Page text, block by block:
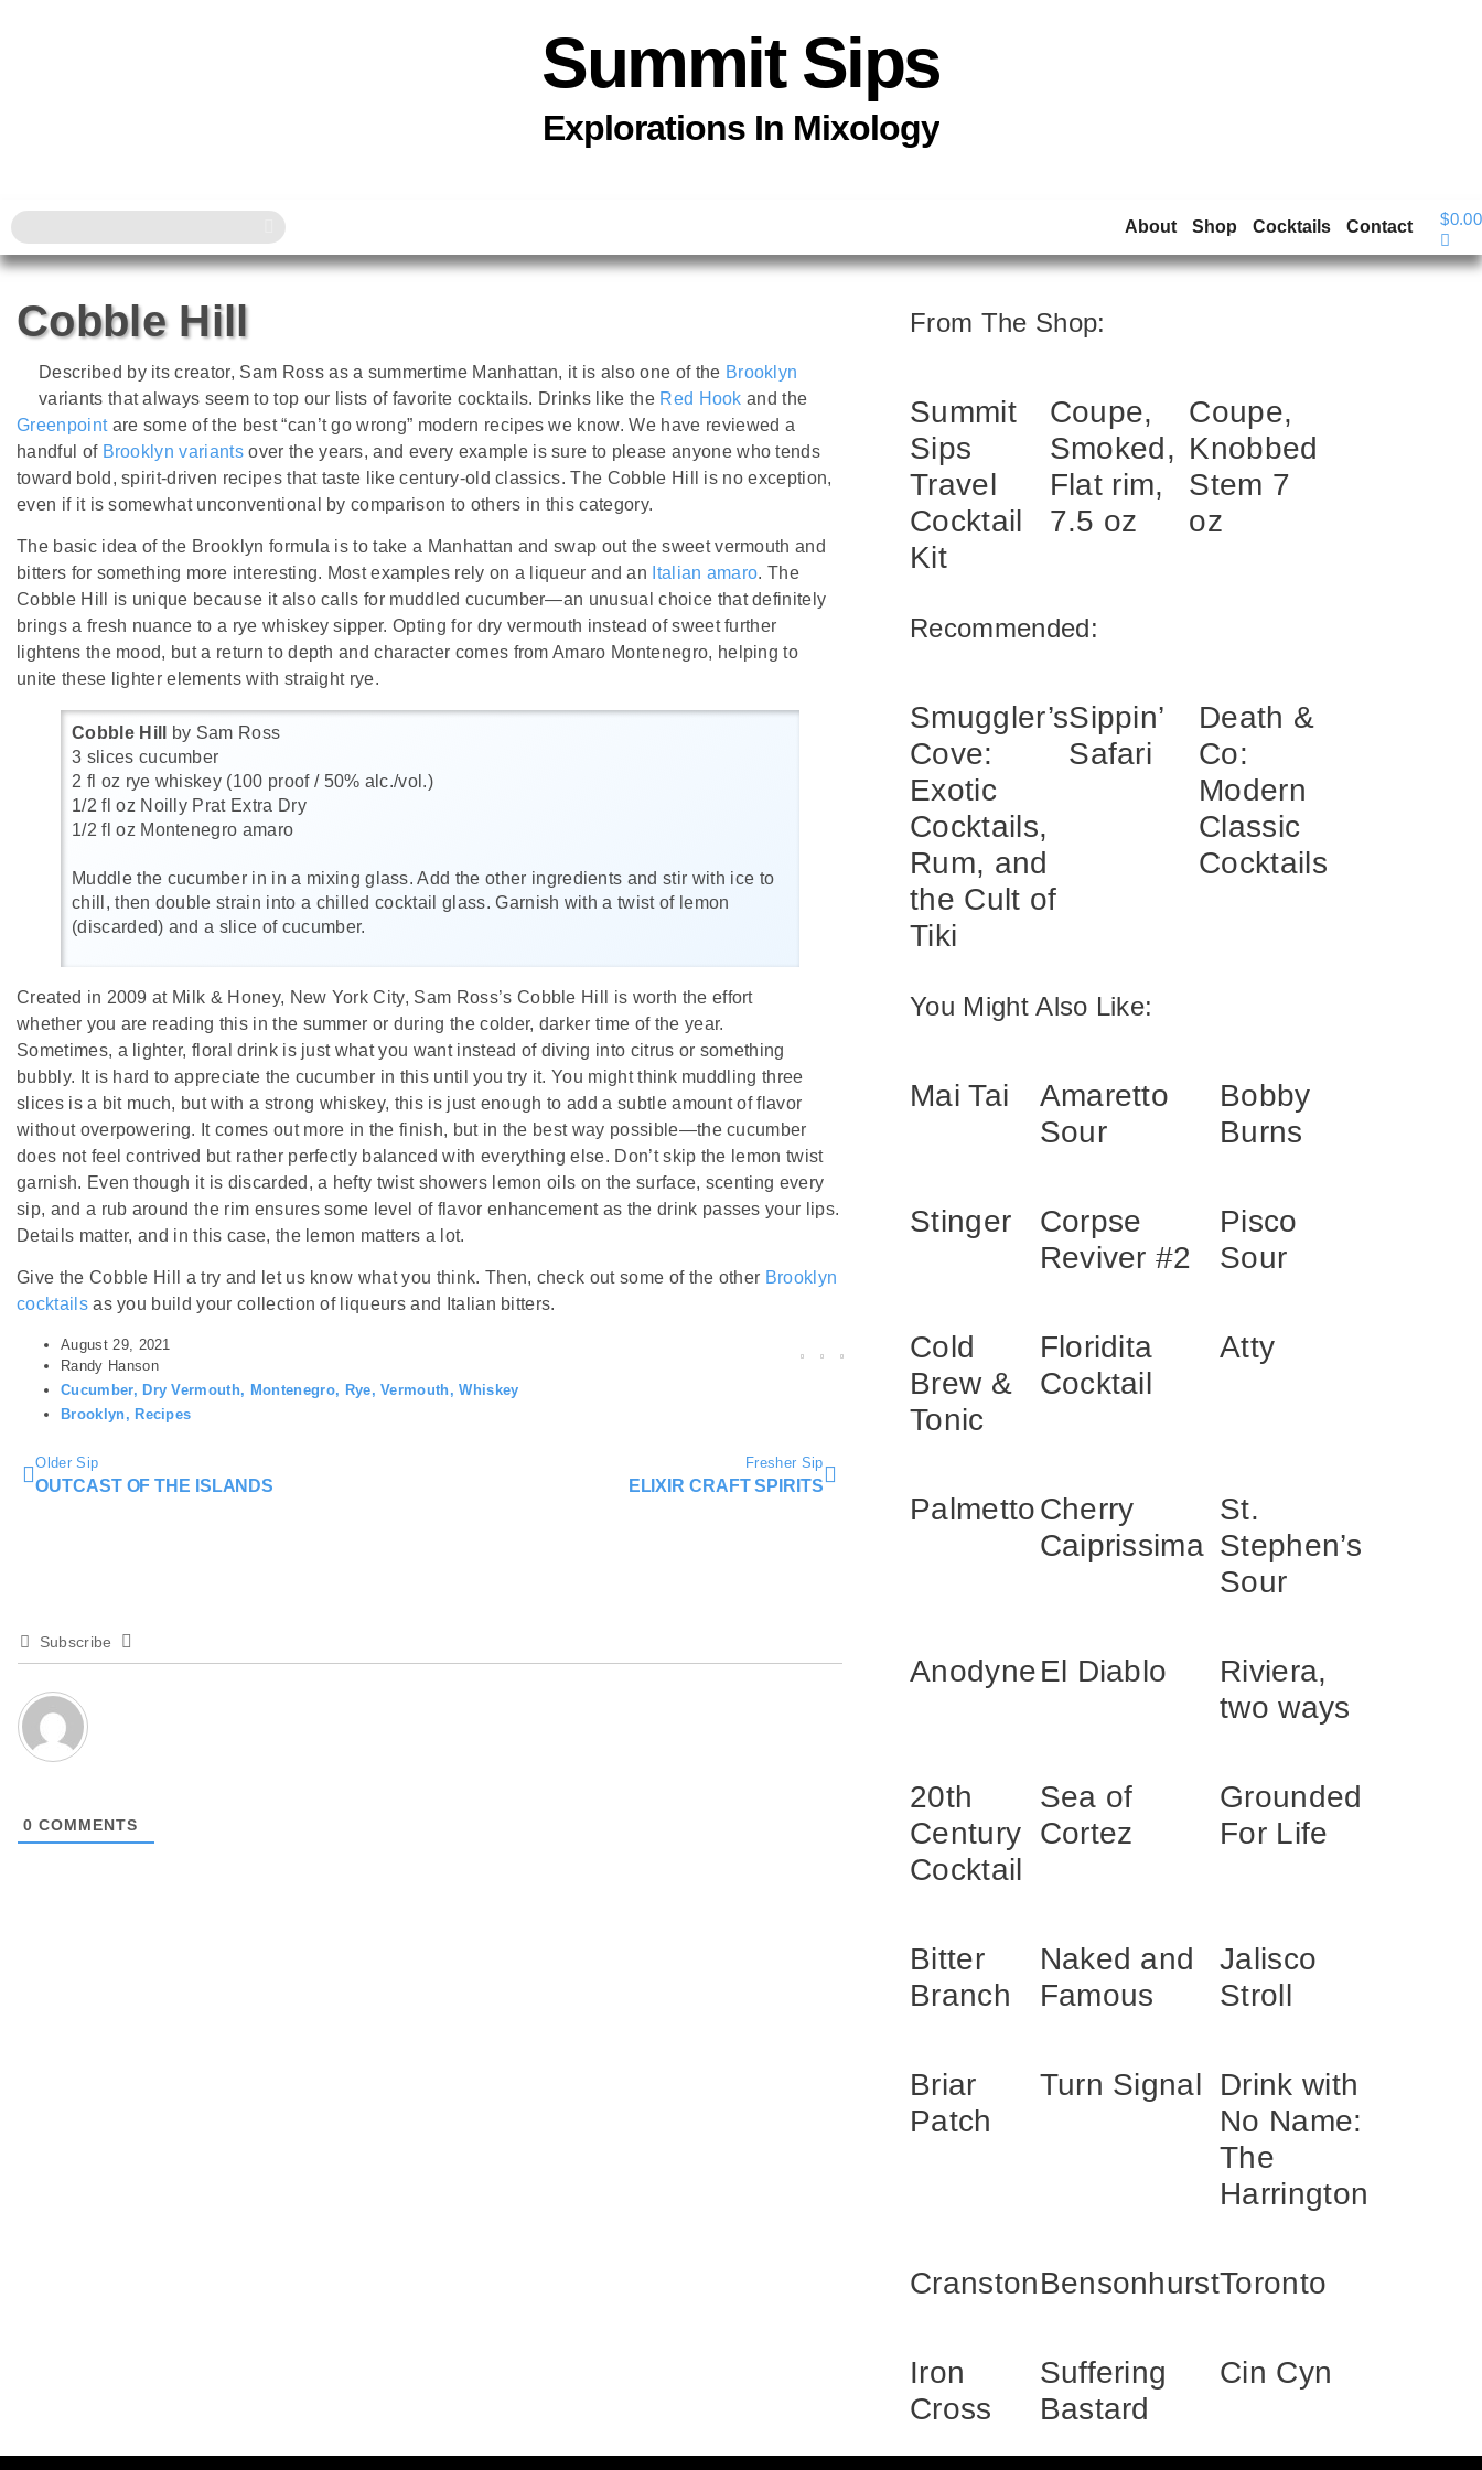
Summit Sips
Explorations In Mixology
About Shop Cocktails Contact $0.00
Cobble Hill
Described by its creator, Sam Ross as a summertime Manhattan, it is also one of the Brooklyn
variants that always seem to top our lists of favorite cocktails. Drinks like the Red Hook and the
Greenpointare some of the best “can’t go wrong” modern recipes we know. We have reviewed a
handful of Brooklyn variantsover the years, and every example is sure to please anyone who tends
toward bold, spirit-driven recipes that taste like century-old classics. The Cobble Hill is no exception,
even if it is somewhat unconventional by comparison to others in this category.
The basic idea of the Brooklyn formula is to take a Manhattan and swap out the sweet vermouth and
bitters for something more interesting. Most examples rely on a liqueur and an Italian amaro. The
Cobble Hill is unique because it also calls for muddled cucumber—an unusual choice that definitely
brings a fresh nuance to a rye whiskey sipper. Opting for dry vermouth instead of sweet further
lightens the mood, but a return to depth and character comes from Amaro Montenegro, helping to
unite these lighter elements with straight rye.
Cobble Hill
by Sam Ross
3 slices cucumber
2 fl oz rye whiskey (100 proof / 50% alc./vol.)
1/2 fl oz Noilly Prat Extra Dry
1/2 fl oz Montenegro amaro
Muddle the cucumber in in a mixing glass. Add the other ingredients and stir with ice to
chill, then double strain into a chilled cocktail glass. Garnish with a twist of lemon
(discarded) and a slice of cucumber.
Created in 2009 at Milk & Honey, New York City, Sam Ross’s Cobble Hill is worth the effort
whether you are reading this in the summer or during the colder, darker time of the year.
Sometimes, a lighter, floral drink is just what you want instead of diving into citrus or something
bubbly. It is hard to appreciate the cucumber in this until you try it. You might think muddling three
slices is a bit much, but with a strong whiskey, this is just enough to add a subtle amount of flavor
without overpowering. It comes out more in the finish, but in the best way possible—the cucumber
does not feel contrived but rather perfectly balanced with everything else. Don’t skip the lemon twist
garnish. Even though it is discarded, a hefty twist showers lemon oils on the surface, scenting every
sip, and a rub around the rim ensures some level of flavor enhancement as the drink passes your lips.
Details matter, and in this case, the lemon matters a lot.
Give the Cobble Hill a try and let us know what you think. Then, check out some of the other Brooklyn
cocktailsas you build your collection of liqueurs and Italian bitters.
August 29, 2021
Randy Hanson
Cucumber, Dry Vermouth, Montenegro, Rye,Vermouth,Whiskey
Brooklyn, Recipes
Older Sip
OUTCAST OF THE ISLANDS
Fresher Sip
ELIXIR CRAFT SPIRITS
Subscribe
0 COMMENTS
From The Shop:
Summit
Sips
Travel
Cocktail
Kit
Coupe,
Smoked,
Flat rim,
7.5 oz
Coupe,
Knobbed
Stem 7
oz
Recommended:
Smuggler’s
Cove:
Exotic
Cocktails,
Rum, and
the Cult of
Tiki
Sippin’
Safari
Death &
Co:
Modern
Classic
Cocktails
You Might Also Like:
Mai Tai
Amaretto
Sour
Bobby
Burns
Stinger
Corpse
Reviver #2
Pisco
Sour
Cold
Brew &
Tonic
Floridita
Cocktail
Atty
PalmettoCherry
Caiprissima
St.
Stephen’s
Sour
AnodyneEl Diablo
Riviera,
two ways
20th
Century
Cocktail
Sea of
Cortez
Grounded
For Life
Bitter
Branch
Naked and
Famous
Jalisco
Stroll
Briar
Patch
Turn Signal
Drink with
No Name:
The
Harrington
CranstonBensonhurstToronto
Iron
Cross
Suffering
Bastard
Cin Cyn